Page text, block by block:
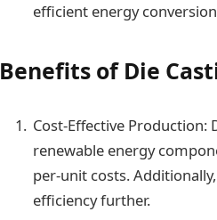
efficient energy
Benefits of Die
Cost-Effective
renewable energy
per-unit costs.
efficiency further.